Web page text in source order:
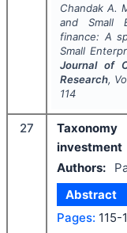
Chandak A.
and Small
finance: A
Small
Journal of
Research,
114
27
investment
Authors:
Abstract
Pages: 115-